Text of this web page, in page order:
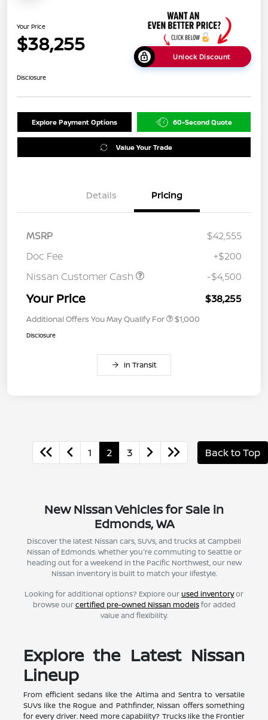
Your Price
$38,255
Unlock Discount
Disclosure
Explore Payment Options 60-Second Quote
Value Your Trade
Details Pricing
MSRP
$42,555
Doc Fee
+$200
Nissan Customer Cash
-$4,500
Your Price $38,255
Additional Offers You May Qualify For $1,000
Disclosure
In Transit
1 2 3 Back to Top
New Nissan Vehicles for Sale in
Edmonds, WA
Discover the latest Nissan cars, SUVs, and trucks at Campbell
Nissan of Edmonds. Whether you're commuting to Seattle or
heading out for a weekend in the Pacific Northwest, our new
Nissan inventory is built to match your lifestyle.
Looking for additional options? Explore ourused inventoryor
browse ourcertified pre-owned Nissan modelsfor added
value and flexibility.
Explore the Latest Nissan
Lineup
From efficient sedans like the Altima and Sentra to versatile
SUVs like the Rogue and Pathfinder, Nissan offers something
for every driver. Need more capability? Trucks like the Frontier